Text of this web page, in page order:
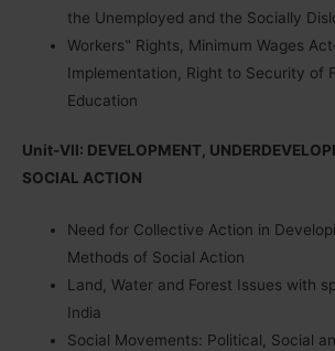
the Unemployed and the Socially
Workers‟ Rights, Minimum Wages
Implementation, Right to Security of
Education
Unit-VII: DEVELOPMENT,
SOCIAL ACTION
Need for Collective Action in
Methods of Social Action
Land, Water and Forest Issues with
India
Social Movements: Political, Social